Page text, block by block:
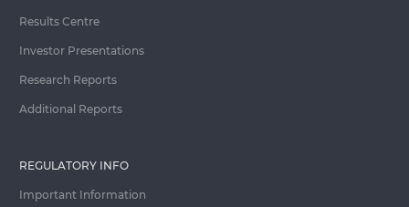
Results Centre
Investor Presentations
Research Reports
Additional Reports
REGULATORY INFO
Important Information